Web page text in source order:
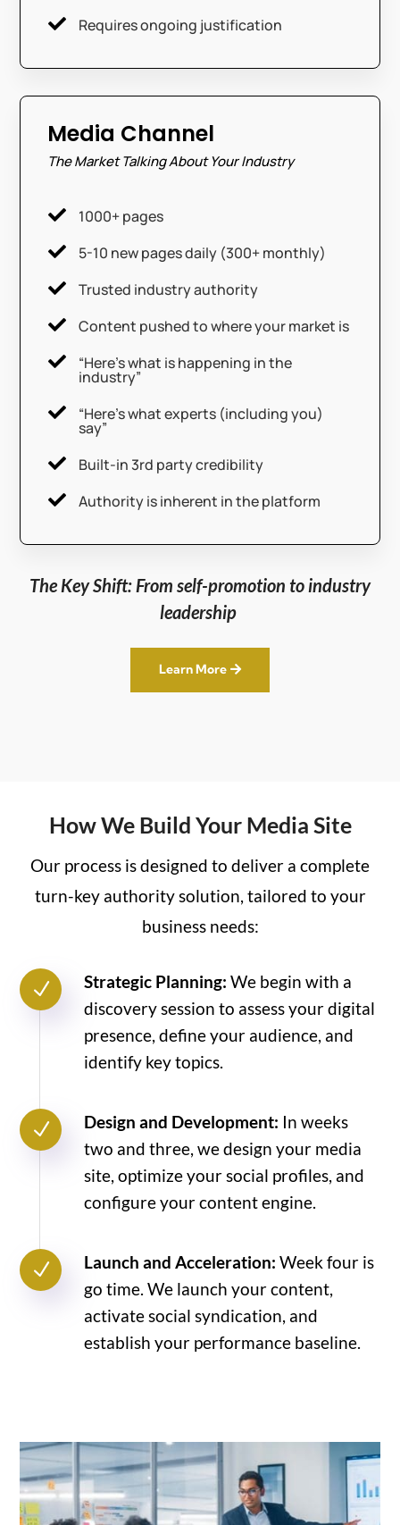
 Requires ongoing justification
Media Channel
The Market Talking About Your Industry
 1000+ pages
 5-10 new pages daily (300+ monthly)
 Trusted industry authority
 Content pushed to where your market is
 “Here’s what is happening in the
industry”
 “Here’s what experts (including you)
say”
 Built-in 3rd party credibility
 Authority is inherent in the platform
The Key Shift: From self-promotion to industry
leadership
Learn More
How We Build Your Media Site
Our process is designed to deliver a complete
turn-key authority solution, tailored to your
business needs:
N Strategic Planning: We begin with a
discovery session to assess your digital
presence, define your audience, and
identify key topics.
N Design and Development: In weeks
two and three, we design your media
site, optimize your social profiles, and
configure your content engine.
N Launch and Acceleration: Week four is
go time. We launch your content,
activate social syndication, and
establish your performance baseline.